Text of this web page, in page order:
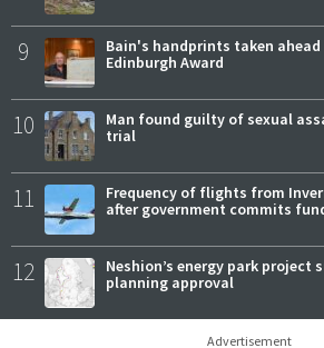
9
Bain's handprints taken
Edinburgh Award
10
Man found guilty of sexual
trial
11
Frequency of flights from
after government commits
12
Neshion’s energy park project
planning approval
Advertisement